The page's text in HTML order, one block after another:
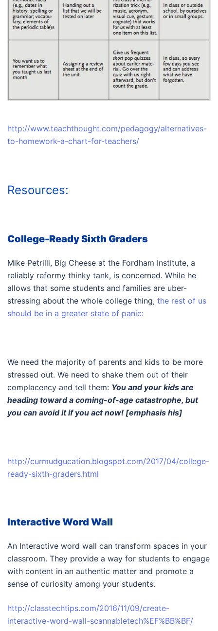
http://www.teachthought.com/pedagogy/alternatives-
to-homework-a-chart-for-teachers/
Resources:
College-Ready Sixth Graders
Mike Petrilli, Big Cheese at the Fordham Institute, a
reliably reformy thinky tank, is concerned. While he
allows that some students and families are uber-
stressing about the whole college thing, the rest of us
should be in a greater state of panic:
We need the majority of parents and kids to be more
stressed out. We need to shake them out of their
complacency and tell them: You and your kids are
heading toward a coming-of-age catastrophe, but
you can avoid it if you act now! [emphasis his]
http://curmudgucation.blogspot.com/2017/04/college-
ready-sixth-graders.html
Interactive Word Wall
An Interactive word wall can transform spaces in your
classroom. They provide a way for students to engage
with content in an authentic matter and promote a
sense of curiosity among your students.
http://classtechtips.com/2016/11/09/create-
interactive-word-wall-scannabletech%EF%BB%BF/